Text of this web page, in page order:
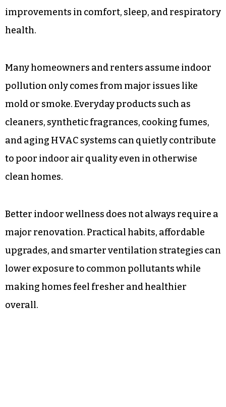
improvements in comfort, sleep, and respiratory
health.
Many homeowners and renters assume indoor
pollution only comes from major issues like
mold or smoke. Everyday products such as
cleaners, synthetic fragrances, cooking fumes,
and aging HVAC systems can quietly contribute
to poor indoor air quality even in otherwise
clean homes.
Better indoor wellness does not always require a
major renovation. Practical habits, affordable
upgrades, and smarter ventilation strategies can
lower exposure to common pollutants while
making homes feel fresher and healthier
overall.